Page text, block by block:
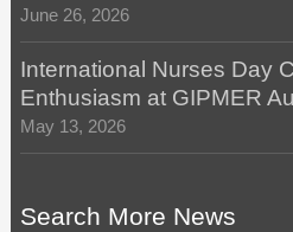
June 26, 2026
International Nurses Day
Enthusiasm at GIPMER
May 13, 2026
Search More News